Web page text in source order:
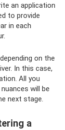
an application
to provide
in each
on the
In this case,
All you
will be
next stage.
a